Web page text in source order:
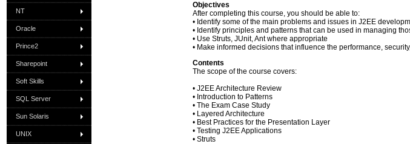
NT
Oracle
Prince2
Sharepoint
Soft Skills
SQL Server
Sun Solaris
UNIX
Objectives
After completing this course, you should be able to:
• Identify some of the main problems and issues in J2EE
• Identify principles and patterns that can be used in managing
• Use Struts, JUnit, Ant where appropriate
• Make informed decisions that influence the performance,
Contents
The scope of the course covers:
• J2EE Architecture Review
• Introduction to Patterns
• The Exam Case Study
• Layered Architecture
• Best Practices for the Presentation Layer
• Testing J2EE Applications
• Struts